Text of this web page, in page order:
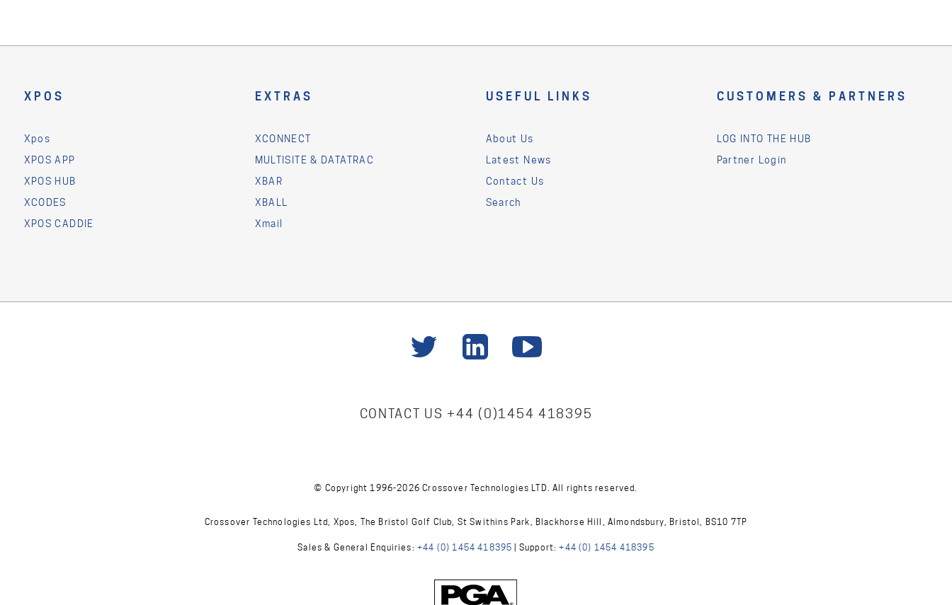
XPOS
Xpos
XPOS APP
XPOS HUB
XCODES
XPOS CADDIE
EXTRAS
XCONNECT
MULTISITE & DATATRAC
XBAR
XBALL
Xmail
USEFUL LINKS
About Us
Latest News
Contact Us
Search
CUSTOMERS & PARTNERS
LOG INTO THE HUB
Partner Login
CONTACT US+44 (0)1454 418395
© Copyright 1996-2026 Crossover Technologies LTD. All rights reserved.
Crossover Technologies Ltd, Xpos, The Bristol Golf Club, St Swithins Park, Blackhorse Hill, Almondsbury, Bristol, BS10 7TP
Sales & General Enquiries: +44 (0) 1454 418395 | Support:+44 (0) 1454 418395